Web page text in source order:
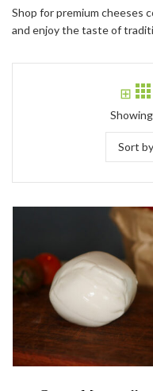
Shop for premium cheeses
and enjoy the taste of
⊞
Sort